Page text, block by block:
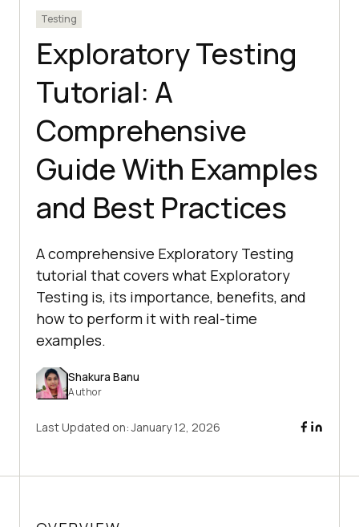
Testing
Exploratory Testing
Tutorial: A
Comprehensive
Guide With Examples
and Best Practices
A comprehensive Exploratory Testing
tutorial that covers what Exploratory
Testing is, its importance, benefits, and
how to perform it with real-time
examples.
Shakura Banu
Author
Last Updated on:January 12, 2026